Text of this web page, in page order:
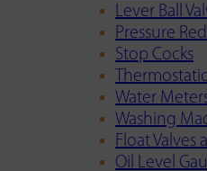
Lever Ball
Pressure
Stop Cocks
Water
Washing
Float Valves
Oil Level